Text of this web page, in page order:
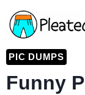
Skip
to
content
PIC DUMPS
Funny